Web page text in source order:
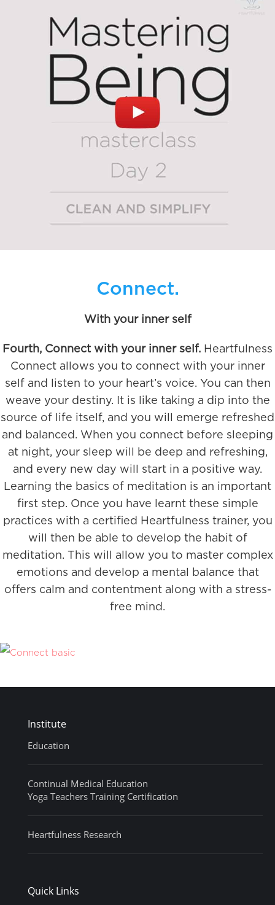
Connect.
With your inner self
Fourth, Connect with your inner self. Heartfulness
Connect allows you to connect with your inner
self and listen to your heart’s voice. You can then
weave your destiny. It is like taking a dip into the
source of life itself, and you will emerge refreshed
and balanced. When you connect before sleeping
at night, your sleep will be deep and refreshing,
and every new day will start in a positive way.
Learning the basics of meditation is an important
first step. Once you have learnt these simple
practices with a certified Heartfulness trainer, you
will then be able to develop the habit of
meditation. This will allow you to master complex
emotions and develop a mental balance that
offers calm and contentment along with a stress-
free mind.
Institute
Education
Continual Medical Education
Yoga Teachers Training Certification
Heartfulness Research
Quick Links